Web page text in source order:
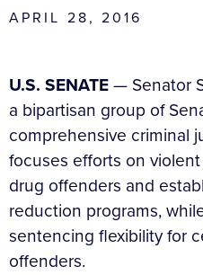
APRIL 28, 2016
U.S. SENATE— Senator
a bipartisan group of
comprehensive criminal
focuses efforts on
drug offenders and
reduction programs,
sentencing flexibility for
offenders.